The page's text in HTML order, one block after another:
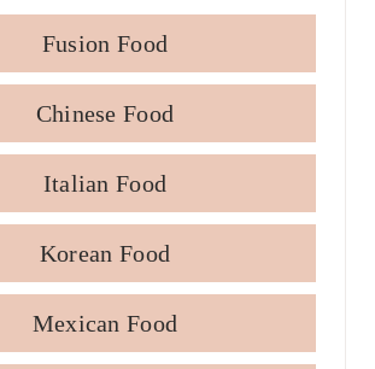
Fusion Food
Chinese Food
Italian Food
Korean Food
Mexican Food